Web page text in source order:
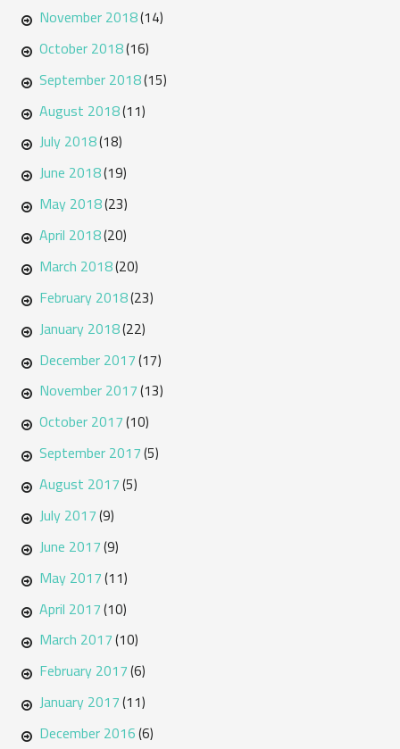
November 2018(14)
October 2018(16)
September 2018(15)
August 2018(11)
July 2018(18)
June 2018(19)
May 2018(23)
April 2018(20)
March 2018(20)
February 2018(23)
January 2018(22)
December 2017(17)
November 2017(13)
October 2017(10)
September 2017(5)
August 2017(5)
July 2017(9)
June 2017(9)
May 2017(11)
April 2017(10)
March 2017(10)
February 2017(6)
January 2017(11)
December 2016(6)